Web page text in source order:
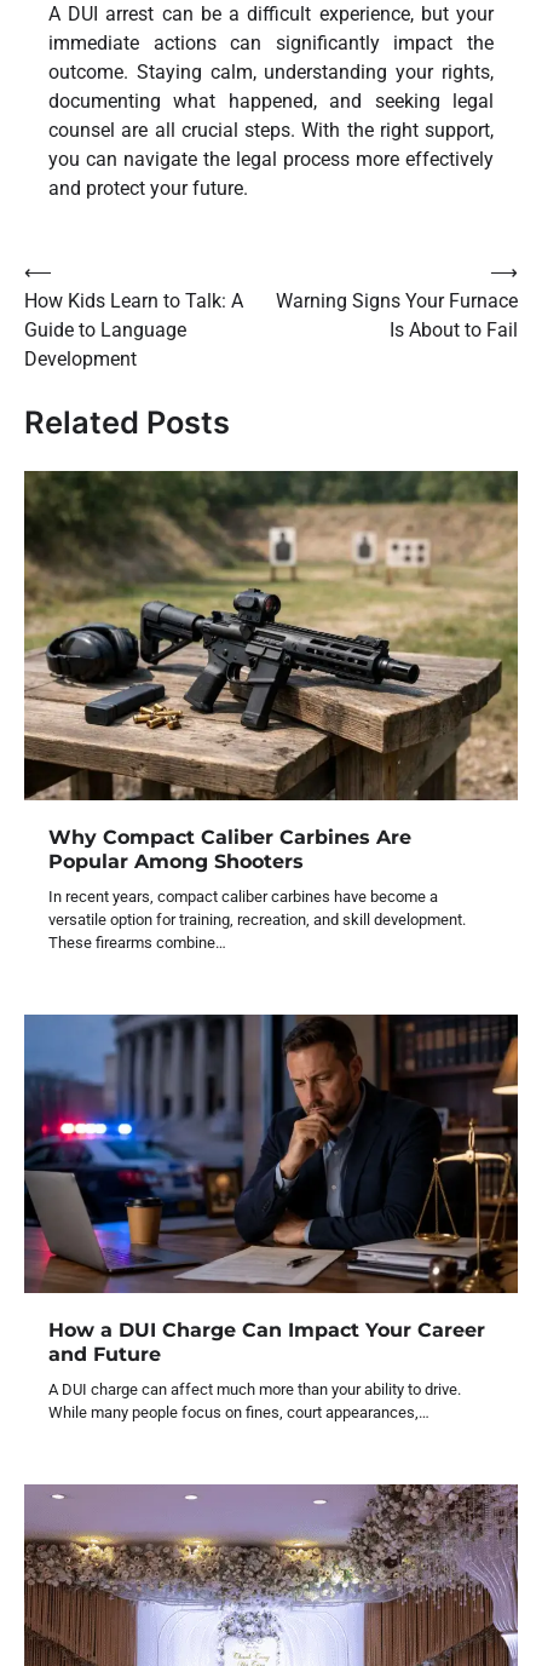
A DUI arrest can be a difficult experience, but your
immediate actions can significantly impact the
outcome. Staying calm, understanding your rights,
documenting what happened, and seeking legal
counsel are all crucial steps. With the right support,
you can navigate the legal process more effectively
and protect your future.
Post
navigation
⟵
How Kids Learn to Talk: A
Guide to Language
Development
Warning Signs Your Furnace
Is About to Fail
⟶
Related Posts
Why Compact Caliber Carbines Are
Popular Among Shooters
In recent years, compact caliber carbines have become a
versatile option for training, recreation, and skill development.
These firearms combine…
How a DUI Charge Can Impact Your Career
and Future
A DUI charge can affect much more than your ability to drive.
While many people focus on fines, court appearances,…